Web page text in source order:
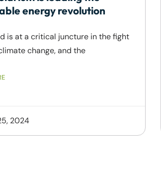
energy revolution
is at a critical juncture in the fight
change, and the
2024